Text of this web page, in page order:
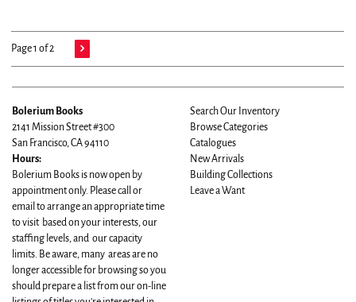
Page 1 of 2
Bolerium Books
2141 Mission Street #300
San Francisco, CA 94110
Hours:
Bolerium Books is now open by
appointment only. Please call or
email to arrange an appropriate time
to visit based on your interests, our
staffing levels, and our capacity
limits. Be aware, many areas are no
longer accessible for browsing so you
should prepare a list from our on-line
Search Our Inventory
Browse Categories
Catalogues
New Arrivals
Building Collections
Leave a Want